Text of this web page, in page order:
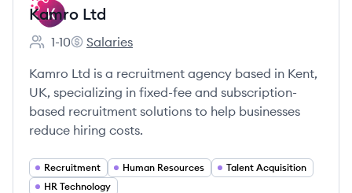
Kamro Ltd
Employee count:
1-10
Kamro Ltd's
Salaries
Kamro Ltd is a recruitment agency based in Kent,
UK, specializing in fixed-fee and subscription-
based recruitment solutions to help businesses
reduce hiring costs.
Recruitment Human Resources
Talent Acquisition
HR Technology